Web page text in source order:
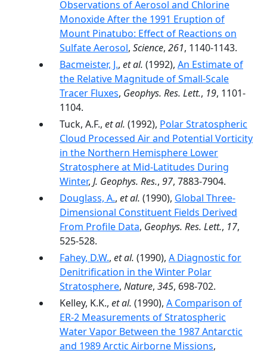
Observations of Aerosol and Chlorine
Monoxide After the 1991 Eruption of
Mount Pinatubo: Effect of Reactions on
Sulfate Aerosol, Science, 261, 1140-1143.
Bacmeister, J., et al. (1992), An Estimate of
the Relative Magnitude of Small-Scale
Tracer Fluxes, Geophys. Res. Lett., 19, 1101-
1104.
Tuck, A.F., et al. (1992), Polar Stratospheric
Cloud Processed Air and Potential Vorticity
in the Northern Hemisphere Lower
Stratosphere at Mid-Latitudes During
Winter, J. Geophys. Res., 97, 7883-7904.
Douglass, A., et al. (1990), Global Three-
Dimensional Constituent Fields Derived
From Profile Data, Geophys. Res. Lett., 17,
525-528.
Fahey, D.W., et al. (1990), A Diagnostic for
Denitrification in the Winter Polar
Stratosphere, Nature, 345, 698-702.
Kelley, K.K., et al. (1990), A Comparison of
ER-2 Measurements of Stratospheric
Water Vapor Between the 1987 Antarctic
and 1989 Arctic Airborne Missions,